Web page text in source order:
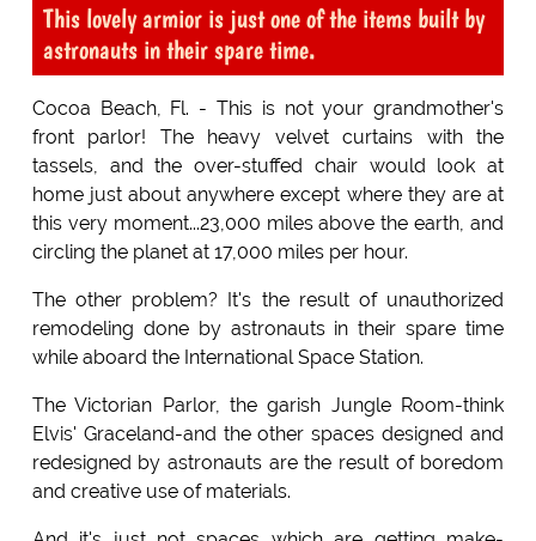
This lovely armior is just one of the items built by
astronauts in their spare time.
Cocoa Beach, Fl. - This is not your grandmother's
front parlor! The heavy velvet curtains with the
tassels, and the over-stuffed chair would look at
home just about anywhere except where they are at
this very moment...23,000 miles above the earth, and
circling the planet at 17,000 miles per hour.
The other problem? It's the result of unauthorized
remodeling done by astronauts in their spare time
while aboard the International Space Station.
The Victorian Parlor, the garish Jungle Room-think
Elvis' Graceland-and the other spaces designed and
redesigned by astronauts are the result of boredom
and creative use of materials.